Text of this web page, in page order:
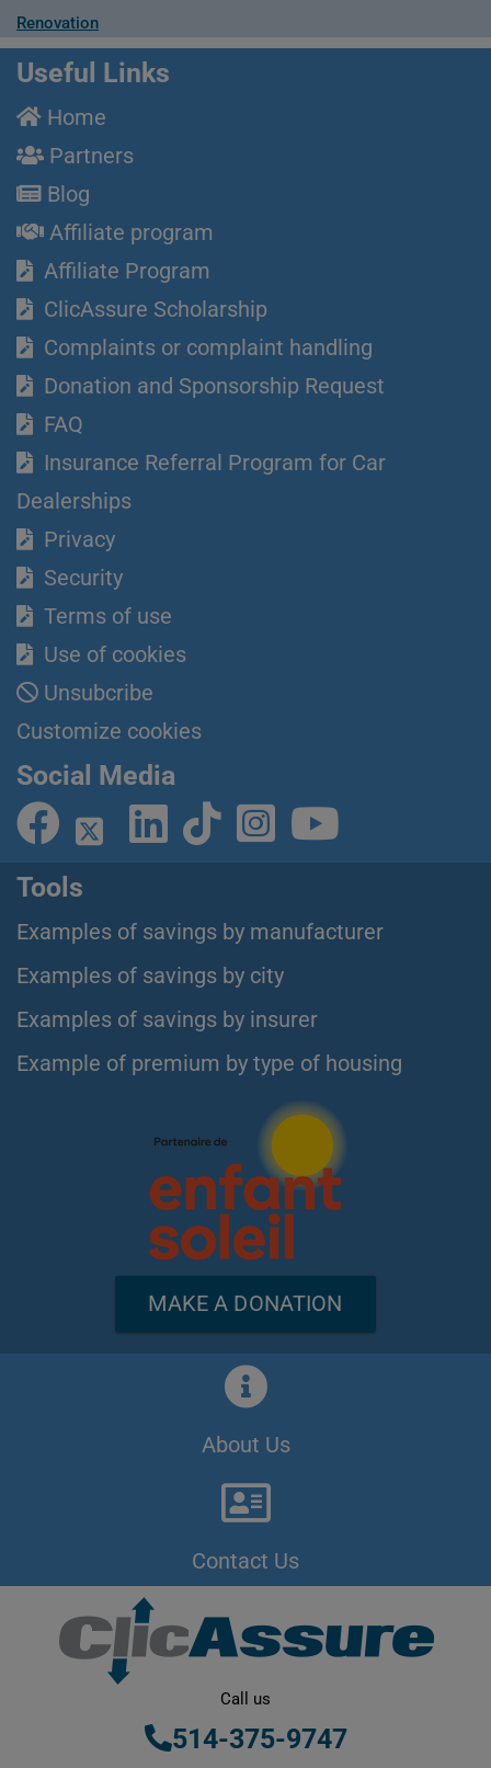
Renovation
Useful Links
Home
Partners
Blog
Affiliate program
Affiliate Program
ClicAssure Scholarship
Complaints or complaint handling
Donation and Sponsorship Request
FAQ
Insurance Referral Program for Car
Dealerships
Privacy
Security
Terms of use
Use of cookies
Unsubcribe
Customize cookies
Social Media
Tools
Examples of savings by manufacturer
Examples of savings by city
Examples of savings by insurer
Example of premium by type of housing
MAKE A DONATION
About Us
Contact Us
Call us
514-375-9747